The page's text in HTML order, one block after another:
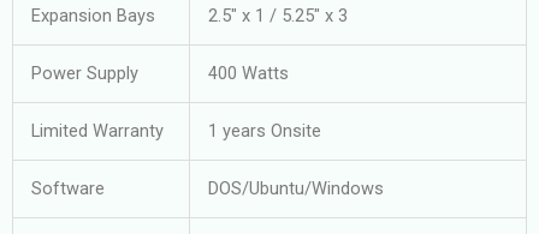
Expansion Bays 2.5″ x 1 / 5.25″ x 3
Power Supply 400 Watts
Limited Warranty 1 years Onsite
Software DOS/Ubuntu/Windows